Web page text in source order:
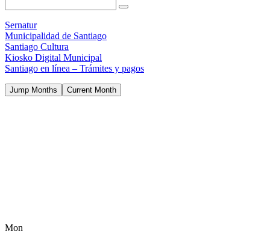
Sernatur
Municipalidad de Santiago
Santiago Cultura
Kiosko Digital Municipal
Santiago en línea – Trámites y pagos
Jump Months Current Month
Mon